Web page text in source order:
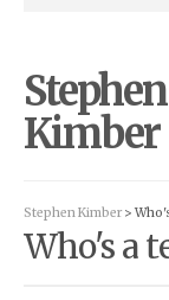
Stephen
Kimber
Stephen Kimber >
Who's a